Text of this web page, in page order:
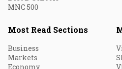
MNC 500
Most Read Sections
Business
Markets
Economy